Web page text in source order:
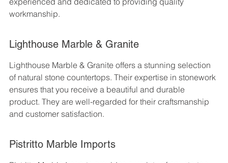
workmanship.
Lighthouse Marble & Granite
Lighthouse Marble & Granite offers a stunning selection
of natural stone countertops. Their expertise in stonework
ensures that you receive a beautiful and durable
product. They are well-regarded for their craftsmanship
and customer satisfaction.
Pistritto Marble Imports